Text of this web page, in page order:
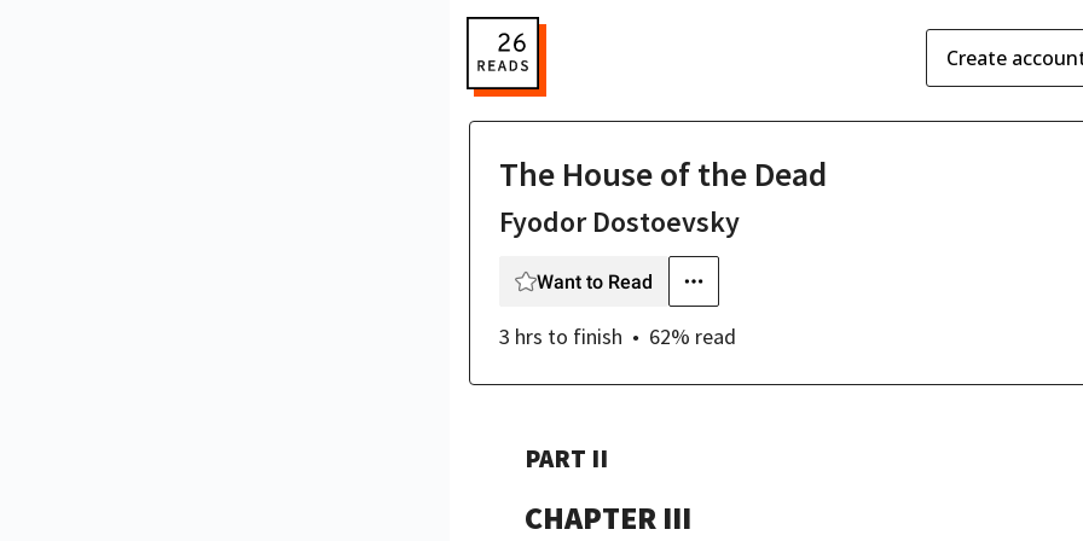
Create
The House of the Dead
Fyodor Dostoevsky
Want to Read
3 hrs to finish 62% read
PART II
CHAPTER III